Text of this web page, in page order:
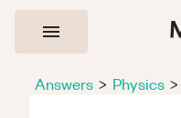
Answers > Physics >